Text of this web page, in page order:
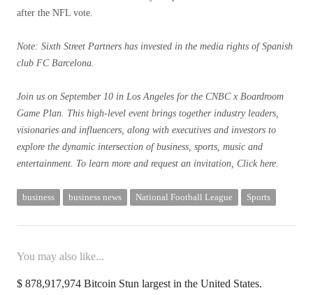
after the NFL vote.
Note: Sixth Street Partners has invested in the media rights of Spanish
club FC Barcelona.
Join us on September 10 in Los Angeles for the CNBC x Boardroom
Game Plan. This high-level event brings together industry leaders,
visionaries and influencers, along with executives and investors to
explore the dynamic intersection of business, sports, music and
entertainment. To learn more and request an invitation, Click here.
business business news National Football League Sports
You may also like...
$ 878,917,974 Bitcoin Stun largest in the United States.